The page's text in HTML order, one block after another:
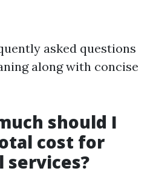
asked questions
along with concise
should I
cost for
services?